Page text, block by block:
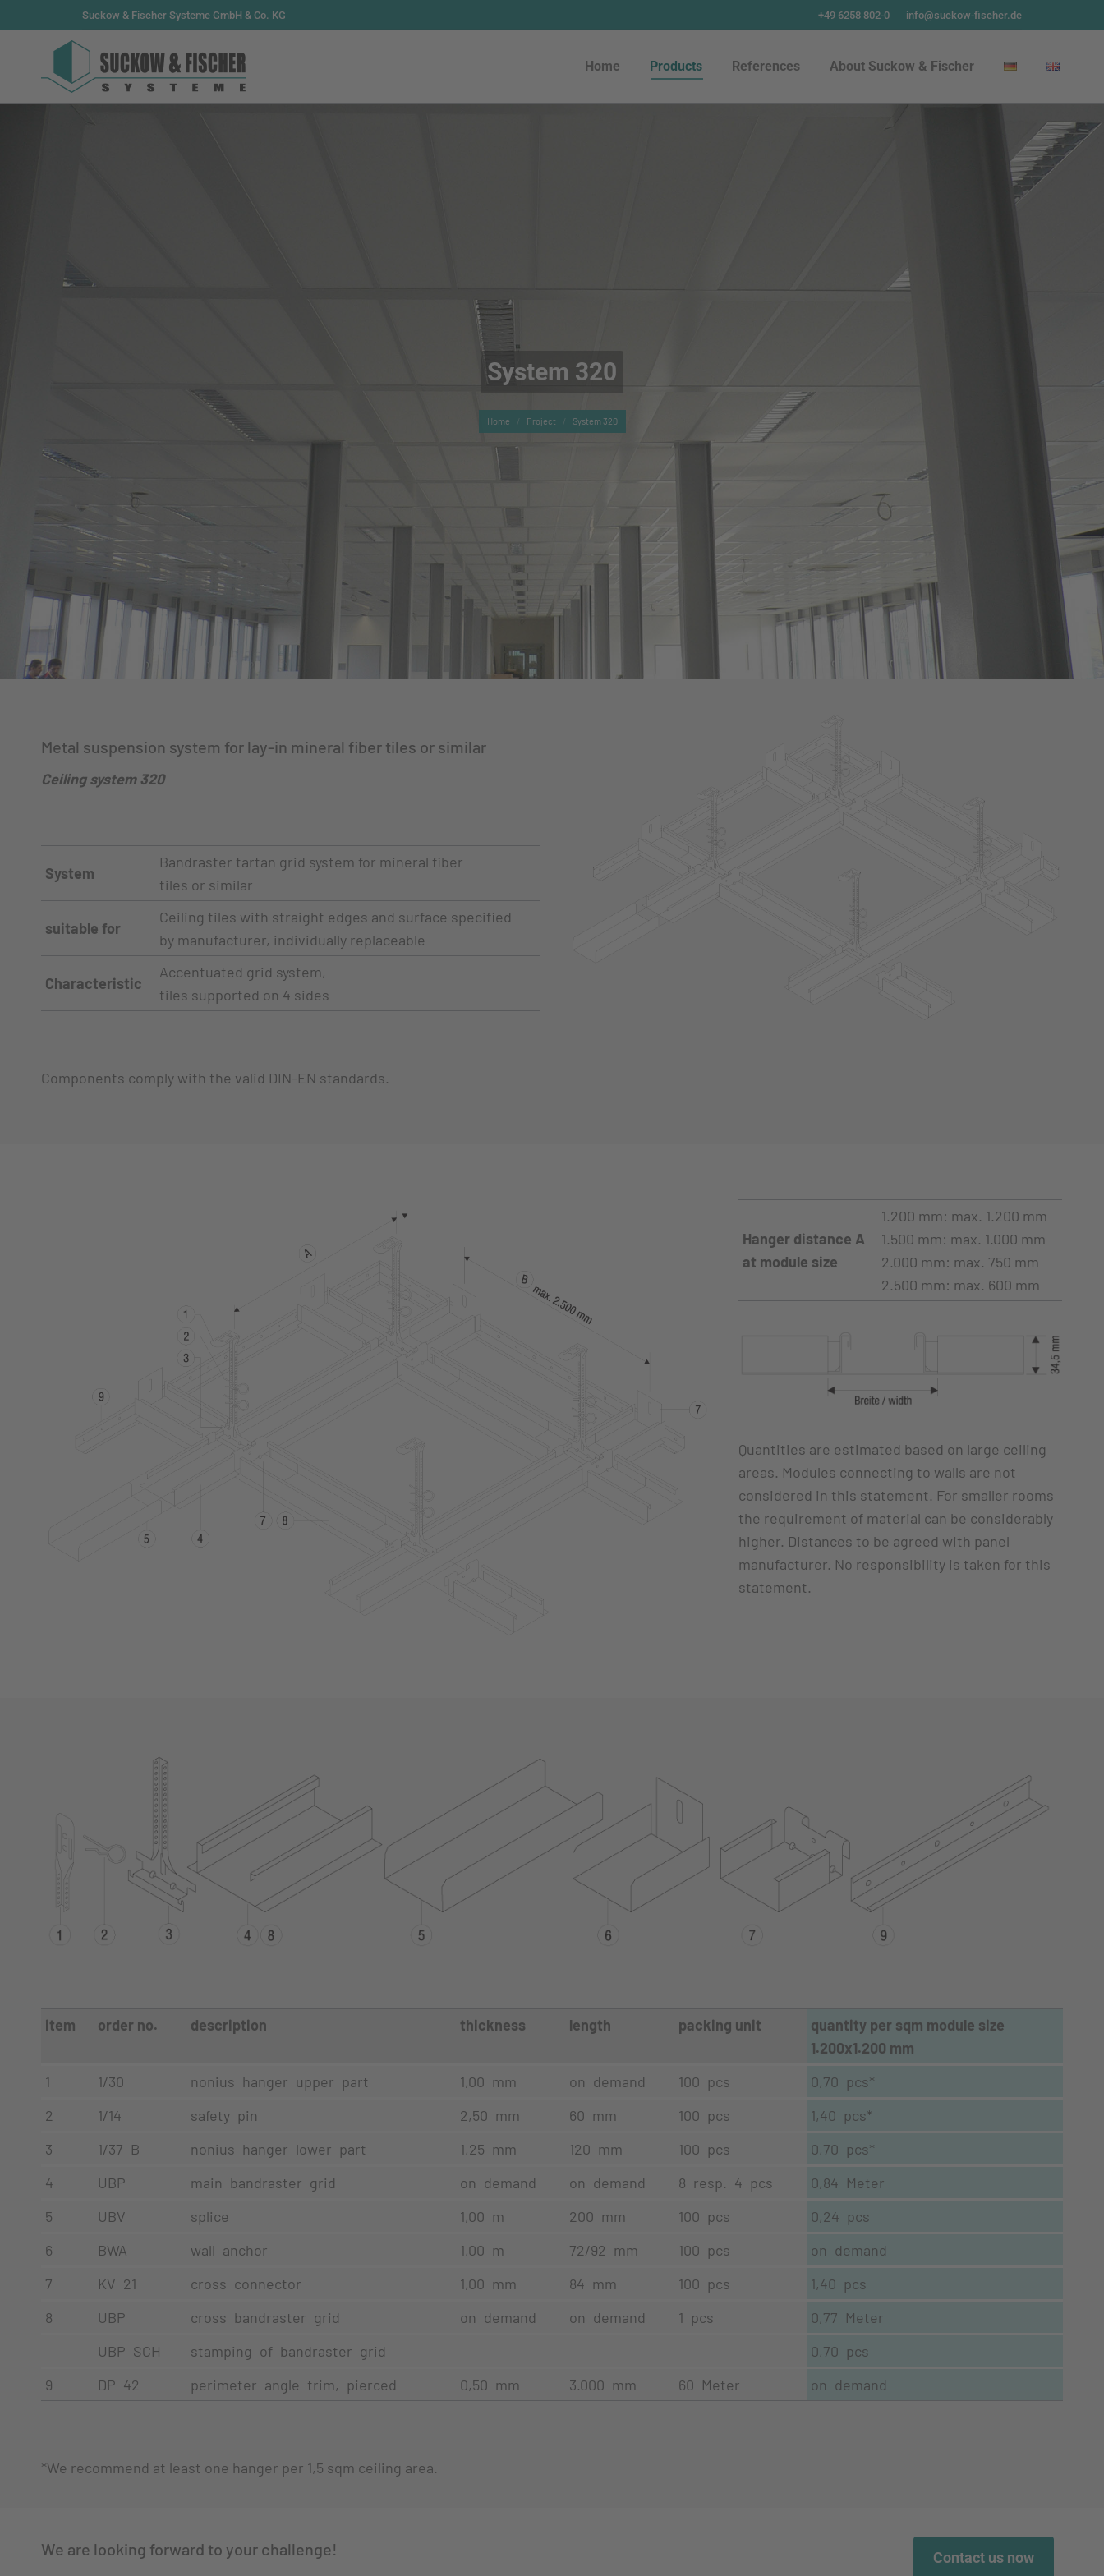
Suckow & Fischer Systeme GmbH & Co. KG +49 6258 802-0 info@suckow-fischer.de
Home Products References About Suckow & Fischer
System 320
You are here:
Home Project System 320
Metal suspension system for lay-in mineral fiber tiles or similar
Ceiling system 320
System
Bandraster tartan grid system for mineral fiber
tiles or similar
suitable for
Ceiling tiles with straight edges and surface specified
by manufacturer, individually replaceable
Characteristic
Accentuated grid system,
tiles supported on 4 sides
Components comply with the valid DIN-EN standards.
Hanger distance A
at module size
1.200 mm: max. 1.200 mm
1.500 mm: max. 1.000 mm
2.000 mm: max. 750 mm
2.500 mm: max. 600 mm
Quantities are estimated based on large ceiling
areas. Modules connecting to walls are not
considered in this statement. For smaller rooms
the requirement of material can be considerably
higher. Distances to be agreed with panel
manufacturer. No responsibility is taken for this
statement.
item order no. description thickness length packing unit
quantity per sqm module size
1.200x1.200 mm
1
1/30 nonius hanger upper part 1,00 mm on demand 100 pcs
0,70 pcs*
2
1/14 safety pin 2,50 mm 60 mm 100 pcs
1,40 pcs*
3
1/37 B nonius hanger lower part 1,25 mm 120 mm 100 pcs
0,70 pcs*
4
UBP main bandraster grid on demand on demand 8 resp. 4 pcs
0,84 Meter
5
UBV splice 1,00 m 200 mm 100 pcs
0,24 pcs
6
BWA wall anchor 1,00 m 72/92 mm 100 pcs
on demand
7
KV 21 cross connector 1,00 mm 84 mm 100 pcs
1,40 pcs
8
UBP cross bandraster grid on demand on demand 1 pcs
0,77 Meter
UBP SCH
stamping of bandraster grid
0,70 pcs
9
DP 42 perimeter angle trim, pierced 0,50 mm 3.000 mm 60 Meter on demand
*We recommend at least one hanger per 1,5 sqm ceiling area.
We are looking forward to your challenge! Contact us now
Home Products References About Suckow & Fischer